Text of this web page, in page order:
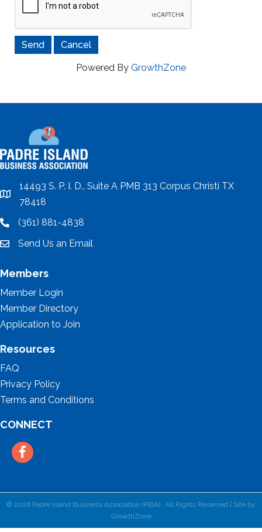
Powered By GrowthZone
location
14493 S. P. I. D., Suite A PMB 313 Corpus Christi TX
78418
location(361) 881-4838
emailSend Us an Email
Members
Member Login
Member Directory
Application to Join
Resources
FAQ
Privacy Policy
Terms and Conditions
CONNECT
Facebook
© 2026 Padre Island Business Association (PIBA). All Rights Reserved | Site by
GrowthZone